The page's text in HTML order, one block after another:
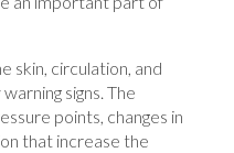
skin, circulation, and
signs. The
points, changes in
that increase the